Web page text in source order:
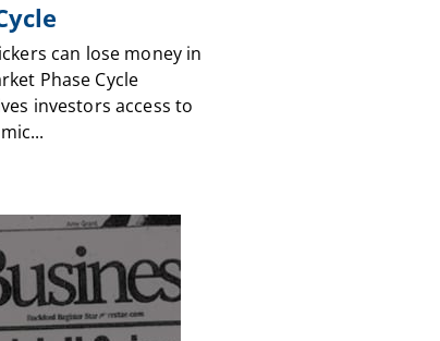
can lose money in
Phase Cycle
investors access to